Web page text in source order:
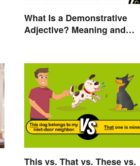
What Is a Demonstrative
Adjective? Meaning and
This vs. That vs. These vs.